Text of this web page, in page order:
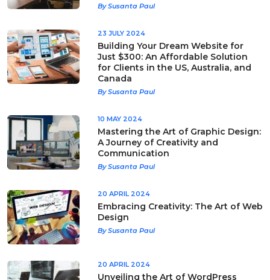
By Susanta Paul
23 JULY 2024
Building Your Dream Website for
Just $300: An Affordable Solution
for Clients in the US, Australia, and
Canada
By Susanta Paul
10 MAY 2024
Mastering the Art of Graphic Design:
A Journey of Creativity and
Communication
By Susanta Paul
20 APRIL 2024
Embracing Creativity: The Art of Web
Design
By Susanta Paul
20 APRIL 2024
Unveiling the Art of WordPress